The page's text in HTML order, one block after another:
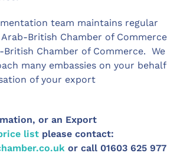
team maintains regular
British Chamber of Commerce
British Chamber of Commerce. We
many embassies on your behalf
of your export
or an Export
list please contact:
or call 01603 625 977